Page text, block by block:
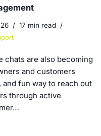
17 min read
chats are also becoming
and customers
and fun way to reach out
through active